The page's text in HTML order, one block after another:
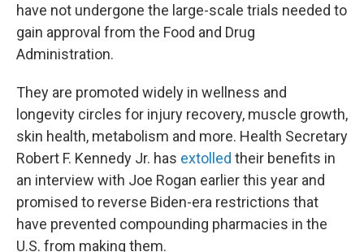
have not undergone the large-scale trials needed to
gain approval from the Food and Drug
Administration.
They are promoted widely in wellness and
longevity circles for injury recovery, muscle growth,
skin health, metabolism and more. Health Secretary
Robert F. Kennedy Jr. has extolled their benefits in
an interview with Joe Rogan earlier this year and
promised to reverse Biden-era restrictions that
have prevented compounding pharmacies in the
U.S. from making them.